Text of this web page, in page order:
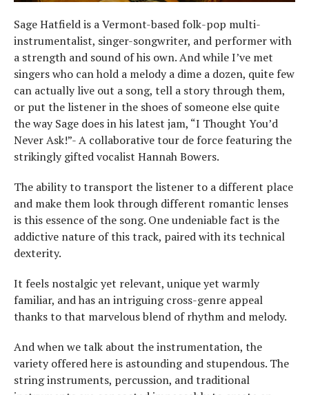
Sage Hatfield is a Vermont-based folk-pop multi-
instrumentalist, singer-songwriter, and performer with
a strength and sound of his own. And while I’ve met
singers who can hold a melody a dime a dozen, quite few
can actually live out a song, tell a story through them,
or put the listener in the shoes of someone else quite
the way Sage does in his latest jam, “I Thought You’d
Never Ask!”- A collaborative tour de force featuring the
strikingly gifted vocalist Hannah Bowers.
The ability to transport the listener to a different place
and make them look through different romantic lenses
is this essence of the song. One undeniable fact is the
addictive nature of this track, paired with its technical
dexterity.
It feels nostalgic yet relevant, unique yet warmly
familiar, and has an intriguing cross-genre appeal
thanks to that marvelous blend of rhythm and melody.
And when we talk about the instrumentation, the
variety offered here is astounding and stupendous. The
string instruments, percussion, and traditional